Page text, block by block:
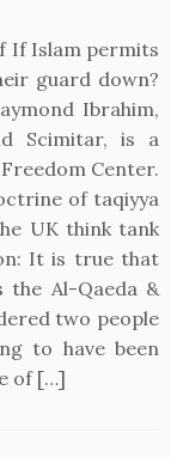
If Islam permits
guard down?
Ibrahim,
Scimitar, is a
Center.
of taqiyya
UK think tank
It is true that
the Al-Qaeda &
two people
to have been
of […]